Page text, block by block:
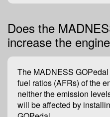
Does the
increase the
The MADNESS
fuel ratios (AFRs) of the
neither the emission
will be affected by